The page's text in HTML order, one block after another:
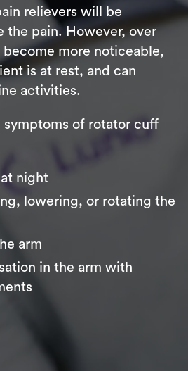
relievers will be
the pain. However, over
more noticeable,
is at rest, and can
activities.
symptoms of rotator cuff
at night
lowering, or rotating the
arm
in the arm with